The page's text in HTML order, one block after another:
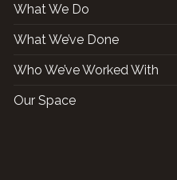
What We Do
What We’ve Done
Who We’ve Worked With
Our Space